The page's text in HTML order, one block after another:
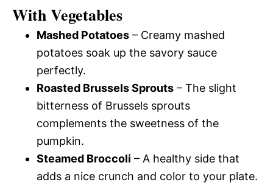
With Vegetables
Mashed Potatoes – Creamy mashed
potatoes soak up the savory sauce
perfectly.
Roasted Brussels Sprouts – The slight
bitterness of Brussels sprouts
complements the sweetness of the
pumpkin.
Steamed Broccoli – A healthy side that
adds a nice crunch and color to your plate.